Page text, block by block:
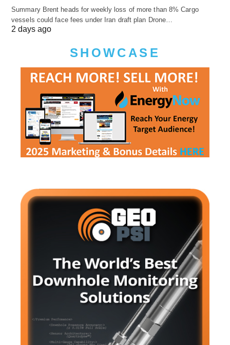
Summary Brent heads for weekly loss of more than 8% Cargo
vessels could face fees under Iran draft plan Drone…
2 days ago
SHOWCASE